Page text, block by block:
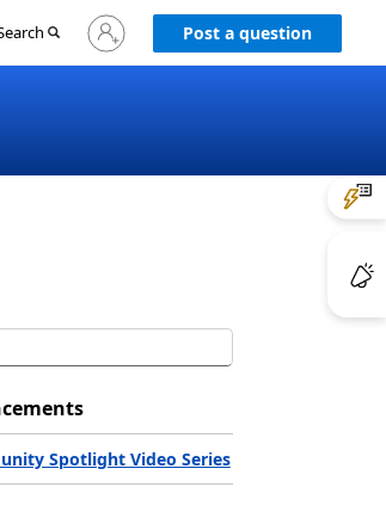
Sign
in
Post a question
Spotlight Video Series